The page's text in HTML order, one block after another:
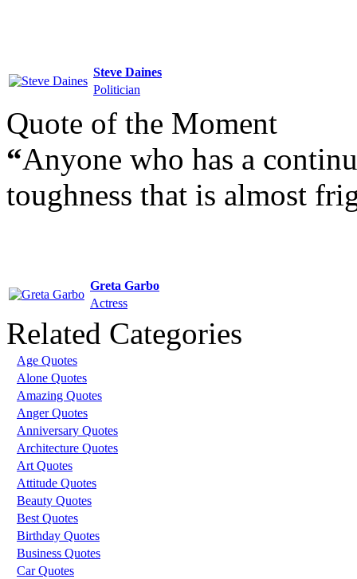
Steve Daines
Politician
Quote of the Moment
“Anyone who has a
toughness that is almost
Greta Garbo
Actress
Related Categories
Age Quotes
Alone Quotes
Amazing Quotes
Anger Quotes
Anniversary Quotes
Architecture Quotes
Art Quotes
Attitude Quotes
Beauty Quotes
Best Quotes
Birthday Quotes
Business Quotes
Car Quotes